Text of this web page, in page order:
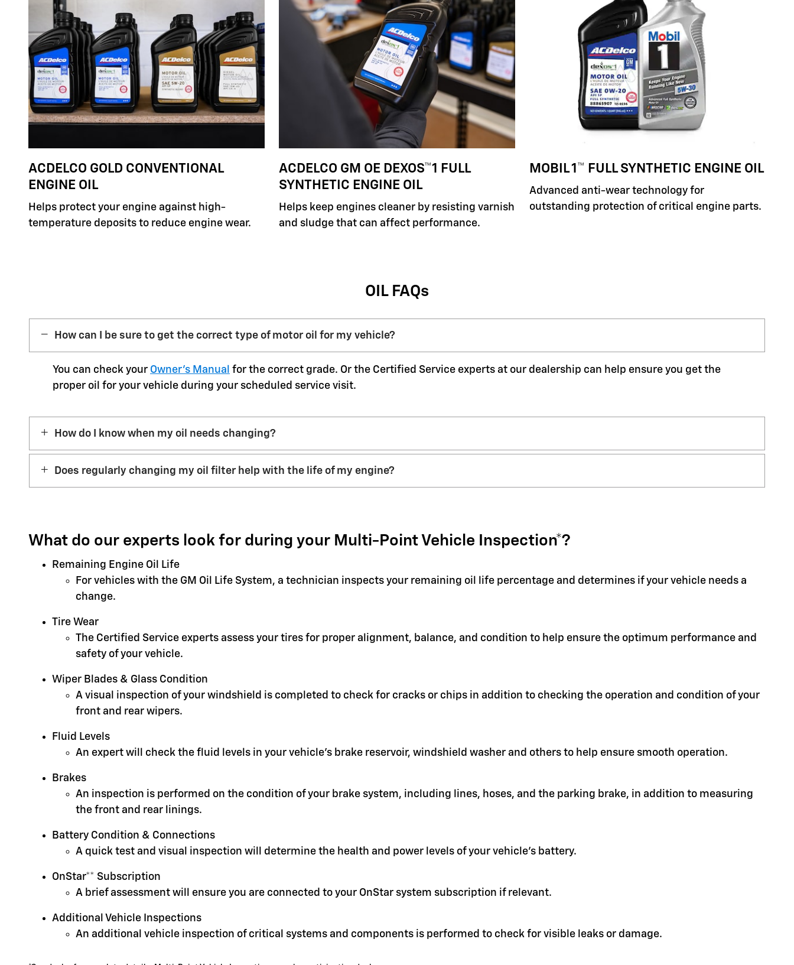
ACDELCO GOLD CONVENTIONAL
ENGINE OIL
Helps protect your engine against high-
temperature deposits to reduce engine wear.
ACDELCO GM OE DEXOS™1 FULL
SYNTHETIC ENGINE OIL
Helps keep engines cleaner by resisting varnish
and sludge that can affect performance.
MOBIL 1™ FULL SYNTHETIC ENGINE OIL
Advanced anti-wear technology for
outstanding protection of critical engine parts.
OIL FAQs
How can I be sure to get the correct type of motor oil for my vehicle?
You can check your Owner’s Manual for the correct grade. Or the Certified Service experts at our dealership can help ensure you get the
proper oil for your vehicle during your scheduled service visit.
How do I know when my oil needs changing?
Does regularly changing my oil filter help with the life of my engine?
What do our experts look for during your Multi-Point Vehicle Inspection*?
Remaining Engine Oil Life
For vehicles with the GM Oil Life System, a technician inspects your remaining oil life percentage and determines if your vehicle needs a
change.
Tire Wear
The Certified Service experts assess your tires for proper alignment, balance, and condition to help ensure the optimum performance and
safety of your vehicle.
Wiper Blades & Glass Condition
A visual inspection of your windshield is completed to check for cracks or chips in addition to checking the operation and condition of your
front and rear wipers.
Fluid Levels
An expert will check the fluid levels in your vehicle's brake reservoir, windshield washer and others to help ensure smooth operation.
Brakes
An inspection is performed on the condition of your brake system, including lines, hoses, and the parking brake, in addition to measuring
the front and rear linings.
Battery Condition & Connections
A quick test and visual inspection will determine the health and power levels of your vehicle's battery.
OnStar** Subscription
A brief assessment will ensure you are connected to your OnStar system subscription if relevant.
Additional Vehicle Inspections
An additional vehicle inspection of critical systems and components is performed to check for visible leaks or damage.